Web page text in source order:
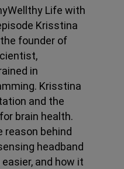
Life with
Krisstina
founder of
in
Krisstina
and the
brain health.
reason behind
headband
and how it